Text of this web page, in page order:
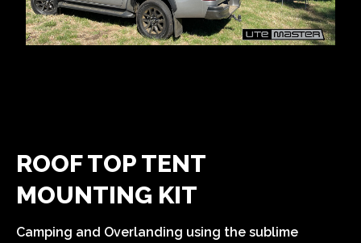
ROOF TOP TENT
MOUNTING KIT
Camping and Overlanding using the sublime